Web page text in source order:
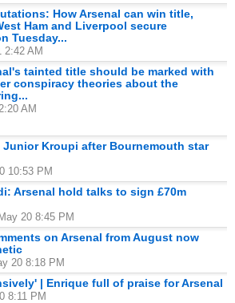
How Arsenal can win title,
Ham and Liverpool secure
Tuesday...
2:42 AM
tainted title should be marked with
conspiracy theories about the
AM
Junior Kroupi after Bournemouth star
10:53 PM
Arsenal hold talks to sign £70m
20 8:45 PM
on Arsenal from August now
20 8:18 PM
| Enrique full of praise for Arsenal
8:11 PM